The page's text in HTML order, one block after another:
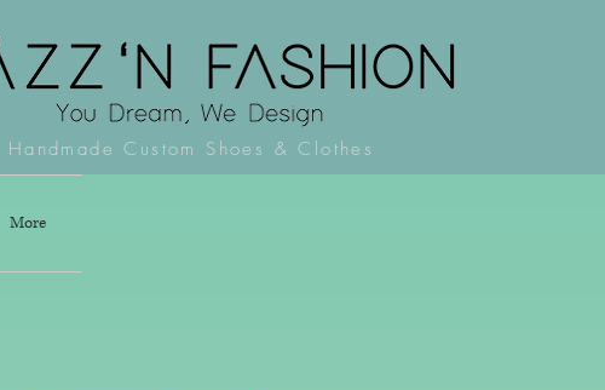
Handmade Custom Shoes & Clothes
More